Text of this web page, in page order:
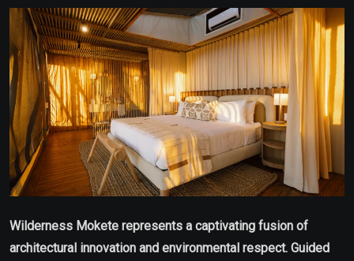
Email
Wilderness Mokete represents a captivating fusion of
architectural innovation and environmental respect. Guided